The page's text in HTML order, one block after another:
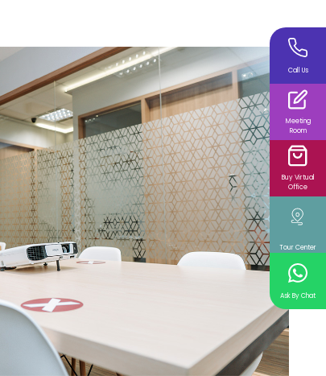
Call Us
Meeting
Room
Buy Virtual
Office
Tour Center
Ask By Chat